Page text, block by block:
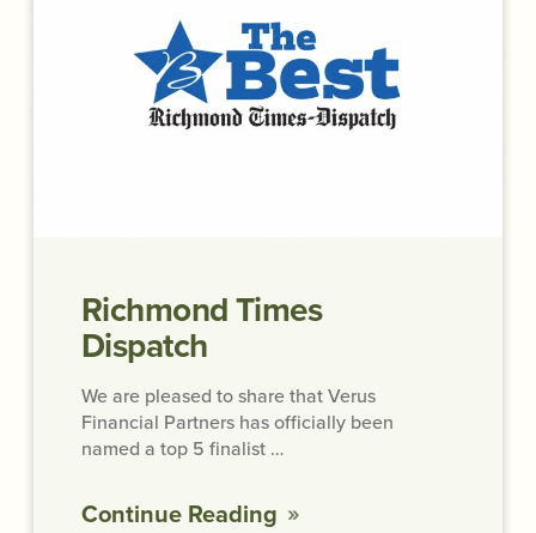
Richmond Times
Dispatch
We are pleased to share that Verus
Financial Partners has officially been
named a top 5 finalist …
Continue Reading